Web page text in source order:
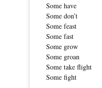
Some have
Some don’t
Some feast
Some fast
Some grow
Some groan
Some take flight
Some fight